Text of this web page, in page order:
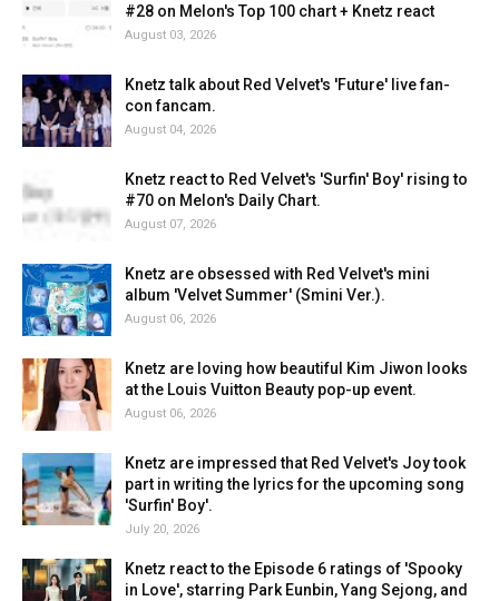
#28 on Melon's Top 100 chart + Knetz react
August 03, 2026
Knetz talk about Red Velvet's 'Future' live fan-
con fancam.
August 04, 2026
Knetz react to Red Velvet's 'Surfin' Boy' rising to
#70 on Melon's Daily Chart.
August 07, 2026
Knetz are obsessed with Red Velvet's mini
album 'Velvet Summer' (Smini Ver.).
August 06, 2026
Knetz are loving how beautiful Kim Jiwon looks
at the Louis Vuitton Beauty pop-up event.
August 06, 2026
Knetz are impressed that Red Velvet's Joy took
part in writing the lyrics for the upcoming song
'Surfin' Boy'.
July 20, 2026
Knetz react to the Episode 6 ratings of 'Spooky
in Love', starring Park Eunbin, Yang Sejong, and